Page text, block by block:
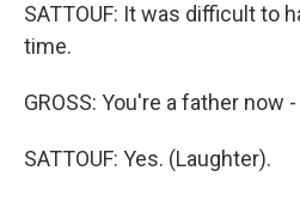
SATTOUF: It was difficult to
time.
GROSS: You're a father now
SATTOUF: Yes. (Laughter).